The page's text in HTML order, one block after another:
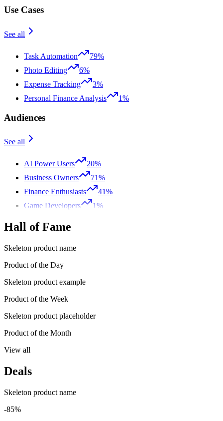
Use Cases
See all
Task Automation
79%
Photo Editing
6%
Expense Tracking
3%
Personal Finance Analysis
1%
Audiences
See all
AI Power Users
20%
Business Owners
71%
Finance Enthusiasts
41%
Game Developers
1%
Hall of Fame
Skeleton product name
Product of the Day
Skeleton product example
Product of the Week
Skeleton product placeholder
Product of the Month
View all
Deals
Skeleton product name
-85%